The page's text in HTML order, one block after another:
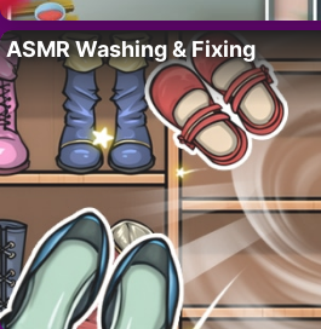
ASMR Washing & Fixing